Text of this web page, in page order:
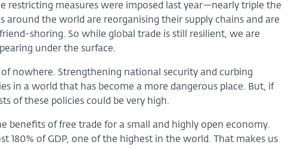
restricting measures were imposed last year—nearly triple the
around the world are reorganising their supply chains and are
shoring. So while global trade is still resilient, we are
under the surface.
nowhere. Strengthening national security and curbing
in a world that has become a more dangerous place. But, if
of these policies could be very high.
benefits of free trade for a small and highly open economy.
180% of GDP, one of the highest in the world. That makes us